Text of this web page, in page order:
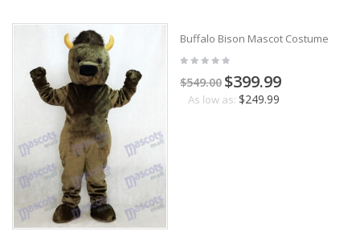
Buffalo Bison Mascot Costume
$549.00 $399.99
As low as: $249.99